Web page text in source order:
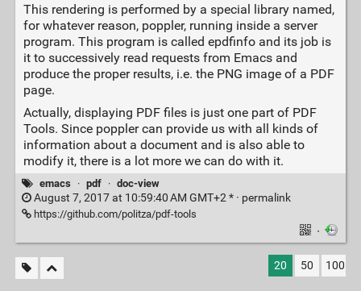
This rendering is performed by a special library named,
for whatever reason, poppler, running inside a server
program. This program is called epdfinfo and its job is
it to successively read requests from Emacs and
produce the proper results, i.e. the PNG image of a PDF
page.
Actually, displaying PDF files is just one part of PDF
Tools. Since poppler can provide us with all kinds of
information about a document and is also able to
modify it, there is a lot more we can do with it.
emacs · pdf · doc-view
August 7, 2017 at 10:59:40 AM GMT+2 * · permalink
https://github.com/politza/pdf-tools
·
20 50 100